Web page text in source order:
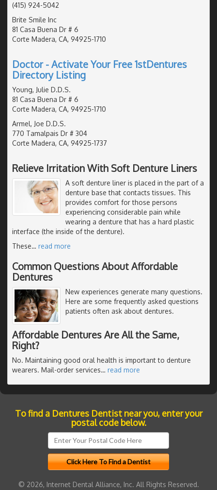
(415) 924-5042
Brite Smile Inc
81 Casa Buena Dr # 6
Corte Madera, CA, 94925-1710
Doctor - Activate Your Free 1stDentures
Directory Listing
Young, Julie D.D.S.
81 Casa Buena Dr # 6
Corte Madera, CA, 94925-1710
Armel, Joe D.D.S.
770 Tamalpais Dr # 304
Corte Madera, CA, 94925-1737
Relieve Irritation With Soft Denture Liners
A soft denture liner is placed in the part of a
denture base that contacts tissues. This
provides comfort for those persons
experiencing considerable pain while
wearing a denture that has a hard plastic
interface (the inside of the denture).
These… read more
Common Questions About Affordable
Dentures
New experiences generate many questions.
Here are some frequently asked questions
patients often ask about dentures.
Affordable Dentures Are All the Same,
Right?
No. Maintaining good oral health is important to denture
wearers. Mail-order services… read more
To find a Dentures Dentist near you, enter your
postal code below.
© 2026, Internet Dental Alliance, Inc. All Rights Reserved.